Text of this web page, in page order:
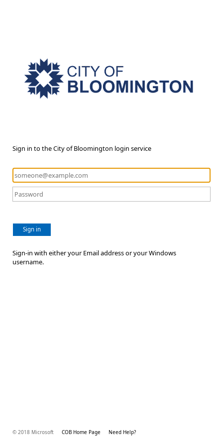
Sign in to the City of Bloomington login service
Sign in
Sign-in with either your Email address or your Windows
username.
© 2018 Microsoft COB Home Page Need Help?